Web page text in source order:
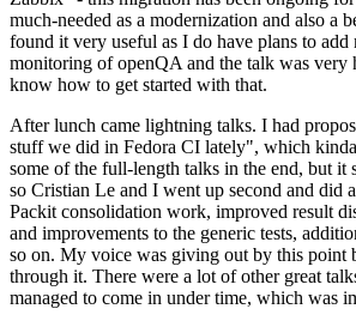
much-needed as a modernization and also a
found it very useful as I do have plans to add
monitoring of openQA and the talk was very
know how to get started with that.
After lunch came lightning talks. I had
stuff we did in Fedora CI lately", which
some of the full-length talks in the end, but it
so Cristian Le and I went up second and did
Packit consolidation work, improved result
and improvements to the generic tests,
so on. My voice was giving out by this point
through it. There were a lot of other great
managed to come in under time, which was